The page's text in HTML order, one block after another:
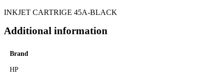
INKJET CARTRIGE 45A-BLACK
Additional information
Brand
HP